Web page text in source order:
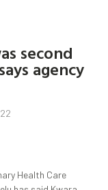
second
agency
Health Care